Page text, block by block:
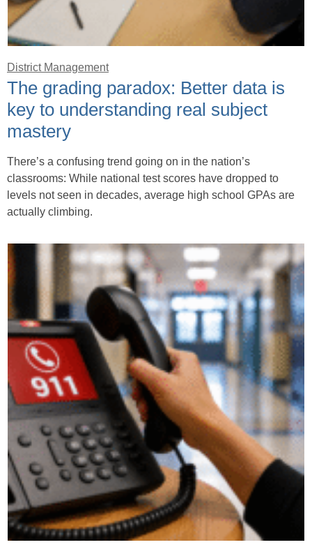
District Management
The grading paradox: Better data is
key to understanding real subject
mastery
There’s a confusing trend going on in the nation’s
classrooms: While national test scores have dropped to
levels not seen in decades, average high school GPAs are
actually climbing.